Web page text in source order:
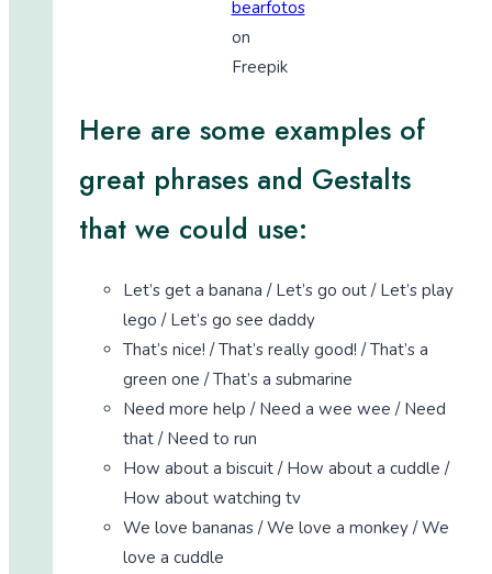
bearfotos
on
Freepik
Here are some examples of
great phrases and Gestalts
that we could use:
Let’s get a banana / Let’s go out / Let’s play
lego / Let’s go see daddy
That’s nice! / That’s really good! / That’s a
green one / That’s a submarine
Need more help / Need a wee wee / Need
that / Need to run
How about a biscuit / How about a cuddle /
How about watching tv
We love bananas / We love a monkey / We
love a cuddle